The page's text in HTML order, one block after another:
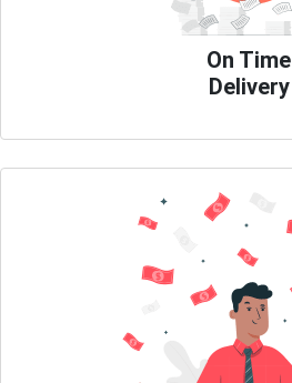
On Time
Delivery